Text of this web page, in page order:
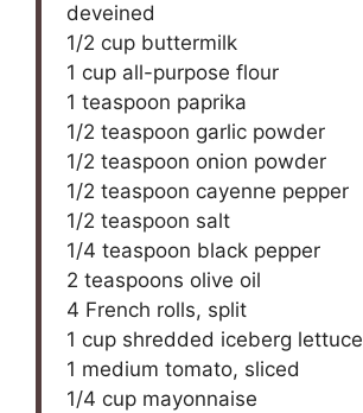
deveined
1/2 cup buttermilk
1 cup all-purpose flour
1 teaspoon paprika
1/2 teaspoon garlic powder
1/2 teaspoon onion powder
1/2 teaspoon cayenne pepper
1/2 teaspoon salt
1/4 teaspoon black pepper
2 teaspoons olive oil
4 French rolls, split
1 cup shredded iceberg lettuce
1 medium tomato, sliced
1/4 cup mayonnaise